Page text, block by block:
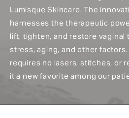
Lumisque Skincare. The
harnesses the therapeutic
lift, tighten, and restore vaginal
stress, aging, and other
requires no lasers, stitches, or
it a new favorite among our